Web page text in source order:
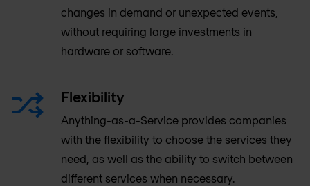
changes in demand or unexpected events,
without requiring large investments in
hardware or software.
Flexibility
Anything-as-a-Service provides companies
with the flexibility to choose the services they
need, as well as the ability to switch between
different services when necessary.